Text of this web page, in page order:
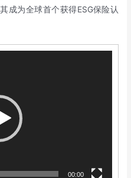
成为全球首个获得ESG保险认
00:00